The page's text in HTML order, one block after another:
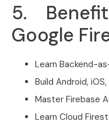
5.
Google
Learn Backend-
Build Android,
Master Firebase
Learn Cloud